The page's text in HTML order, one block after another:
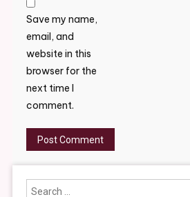
Save my name,
email, and
website in this
browser for the
next time I
comment.